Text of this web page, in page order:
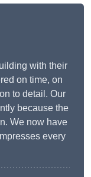
with their
on time, on
to detail. Our
because the
We now have
every